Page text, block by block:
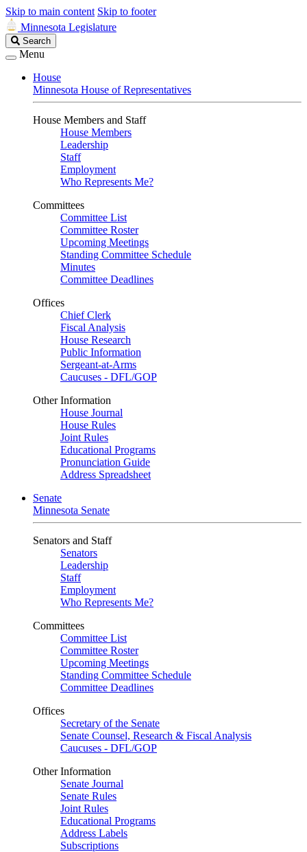
Skip to main content Skip to footer
Minnesota Legislature
Search
Legislature
Search
Menu
House
Minnesota House of Representatives
House Members and Staff
House Members
Leadership
Staff
Employment
Who Represents Me?
Committees
Committee List
Committee Roster
Upcoming Meetings
Standing Committee Schedule
Minutes
Committee Deadlines
Offices
Chief Clerk
Fiscal Analysis
House Research
Public Information
Sergeant-at-Arms
Caucuses - DFL/GOP
Other Information
House Journal
House Rules
Joint Rules
Educational Programs
Pronunciation Guide
Address Spreadsheet
Senate
Minnesota Senate
Senators and Staff
Senators
Leadership
Staff
Employment
Who Represents Me?
Committees
Committee List
Committee Roster
Upcoming Meetings
Standing Committee Schedule
Committee Deadlines
Offices
Secretary of the Senate
Senate Counsel, Research & Fiscal Analysis
Caucuses - DFL/GOP
Other Information
Senate Journal
Senate Rules
Joint Rules
Educational Programs
Address Labels
Subscriptions